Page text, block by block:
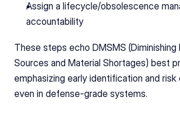
Assign a lifecycle/obsolescence
accountability
These steps echo DMSMS (Diminishing
Sources and Material Shortages) best
emphasizing early identification and
even in defense-grade systems.